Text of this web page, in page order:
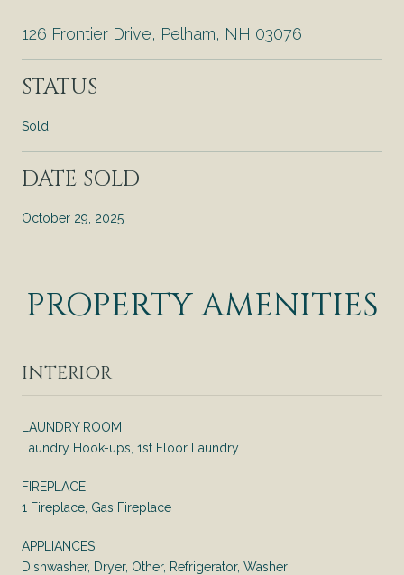
126 Frontier Drive, Pelham, NH 03076
STATUS
Sold
DATE SOLD
October 29, 2025
PROPERTY AMENITIES
INTERIOR
LAUNDRY ROOM
Laundry Hook-ups, 1st Floor Laundry
FIREPLACE
1 Fireplace, Gas Fireplace
APPLIANCES
Dishwasher, Dryer, Other, Refrigerator, Washer